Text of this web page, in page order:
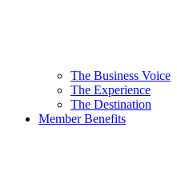
The Business Voice
The Experience
The Destination
Member Benefits